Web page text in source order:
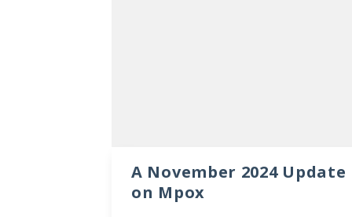
A November 2024 Update
on Mpox